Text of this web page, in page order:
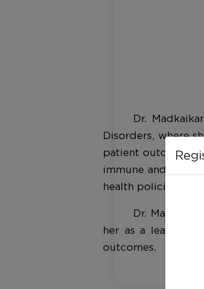
Dr.
Disorders, where
patient outcomes.
immune and
health policies.
Dr.
her as a leader in
outcomes.